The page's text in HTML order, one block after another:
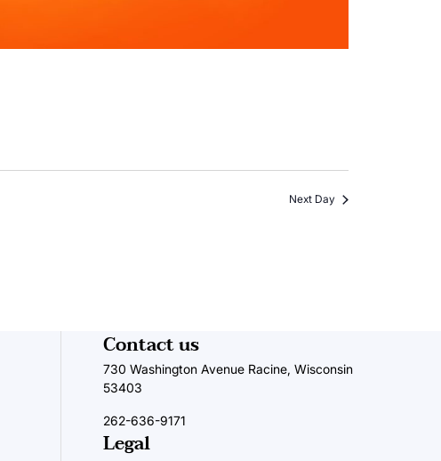
Next Day
Contact us
730 Washington Avenue Racine, Wisconsin
53403
262-636-9171
Legal